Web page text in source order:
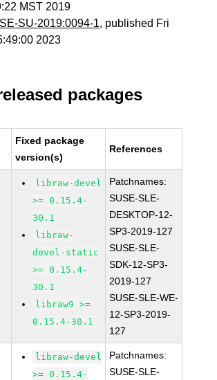
MST 2019
SU-2019:0094-1, published Fri
2023
packages
Fixed package
version(s)
References
libraw-devel
>= 0.15.4-
30.1
libraw-
devel-static
>= 0.15.4-
30.1
libraw9 >=
0.15.4-30.1
Patchnames:
SUSE-SLE-
DESKTOP-12-
SP3-2019-127
SUSE-SLE-
SDK-12-SP3-
2019-127
SUSE-SLE-WE-
12-SP3-2019-
127
libraw-devel
>= 0.15.4-
Patchnames:
SUSE-SLE-